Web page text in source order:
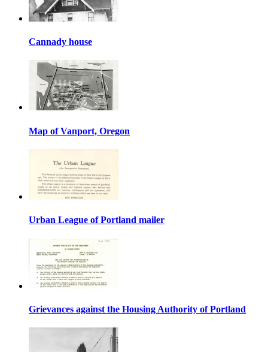
Cannady house
Map of Vanport, Oregon
Urban League of Portland mailer
Grievances against the Housing Authority of Portland